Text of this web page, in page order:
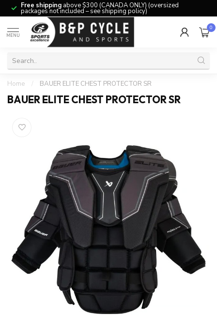
Free shipping above $300 (CANADA ONLY) (oversized
packages not included – see shipping policy)
MENU
0
Home / BAUER ELITE CHEST PROTECTOR SR
BAUER ELITE CHEST PROTECTOR SR